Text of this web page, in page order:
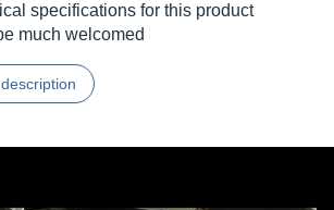
specifications for this product
much welcomed